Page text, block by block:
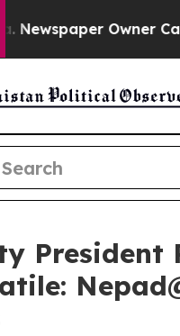
Owner Calls the
President